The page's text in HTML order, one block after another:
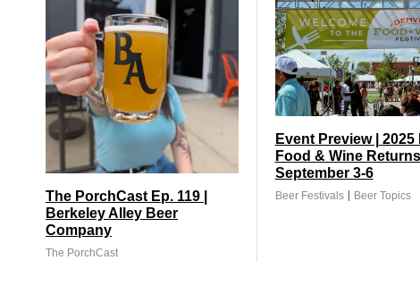
The PorchCast Ep. 119 |
Berkeley Alley Beer
Company
The PorchCast
Event Preview | 2025
Food & Wine Returns
September 3-6
Beer Festivals| Beer Topics